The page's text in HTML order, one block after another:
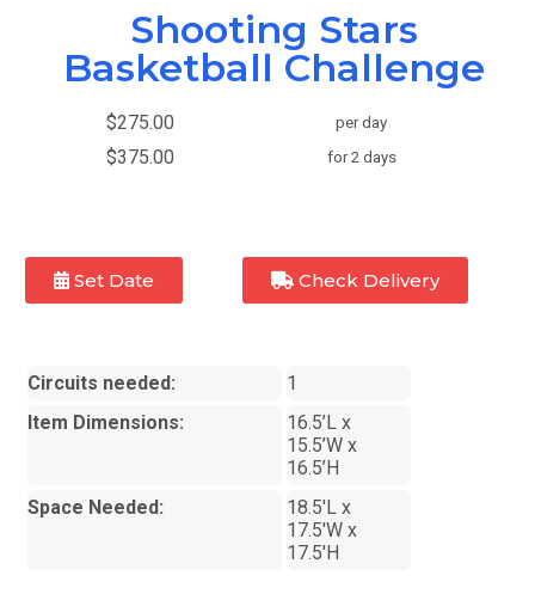
Shooting Stars
Basketball Challenge
$275.00 per day
$375.00 for 2 days
Set Date Check Delivery
Circuits needed:
1
Item Dimensions:
16.5’L x
15.5’W x
16.5’H
Space Needed:
18.5'L x
17.5'W x
17.5'H